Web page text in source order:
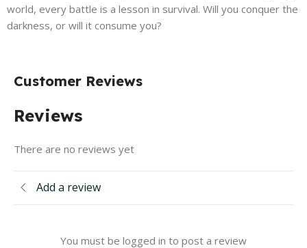
world, every battle is a lesson in survival. Will you conquer the
darkness, or will it consume you?
Customer Reviews
Reviews
There are no reviews yet
Add a review
You must be logged in to post a review